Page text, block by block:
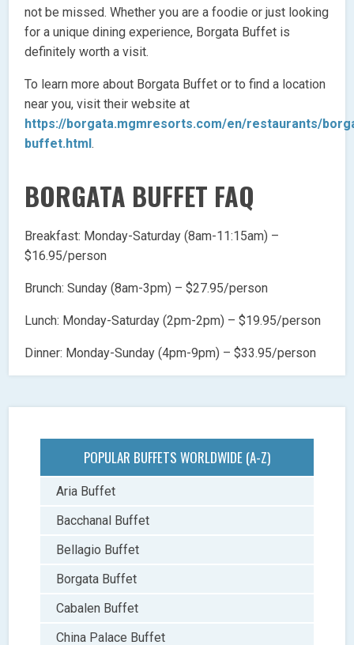
not be missed. Whether you are a foodie or just looking
for a unique dining experience, Borgata Buffet is
definitely worth a visit.
To learn more about Borgata Buffet or to find a location
near you, visit their website at
https://borgata.mgmresorts.com/en/restaurants/
buffet.html.
BORGATA BUFFET FAQ
Breakfast: Monday-Saturday (8am-11:15am) –
$16.95/person
Brunch: Sunday (8am-3pm) – $27.95/person
Lunch: Monday-Saturday (2pm-2pm) – $19.95/person
Dinner: Monday-Sunday (4pm-9pm) – $33.95/person
POPULAR BUFFETS WORLDWIDE (A-Z)
Aria Buffet
Bacchanal Buffet
Bellagio Buffet
Borgata Buffet
Cabalen Buffet
China Palace Buffet